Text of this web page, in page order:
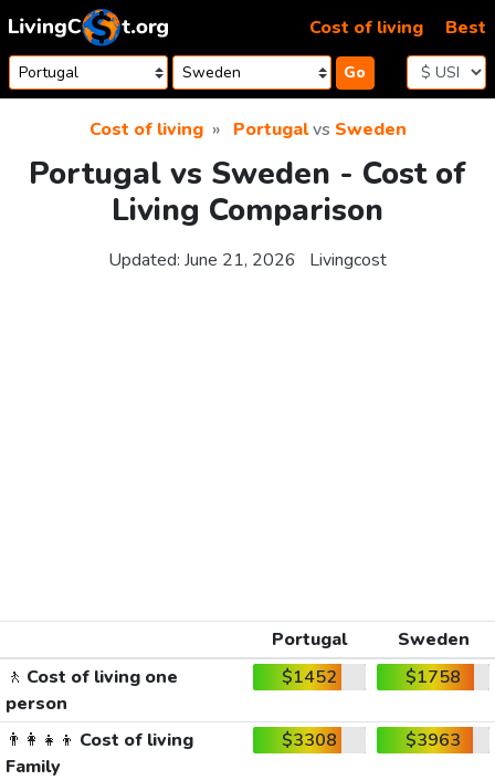
Skip to content
Go
Cost of living Best
Cost of living Portugalvs Sweden
Portugal vs Sweden - Cost of
Living Comparison
Updated: June 21, 2026 Livingcost
Portugal
Sweden
🚶 Cost of living one
person
$1452 $1758
👨‍👩‍👧‍👦 Cost of living
Family
$3308 $3963